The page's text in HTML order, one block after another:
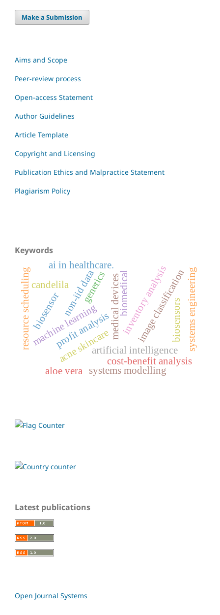
Make a Submission
Aims and Scope
Peer-review process
Open-access Statement
Author Guidelines
Article Template
Copyright and Licensing
Publication Ethics and Malpractice Statement
Plagiarism Policy
Keywords
artificial intelligence
medical devices
machine learning image classification
resource scheduling non-iid data inventory analysis
profit analysis
cost-benefit analysis
systems engineering
biomedical
biosensors
systems modelling
candelila
acne skincare
aloe vera
genetics
ai in healthcare.
biosensor
Latest publications
Open Journal Systems